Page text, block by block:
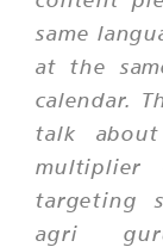
same
at the
calendar.
talk
targeting
agri